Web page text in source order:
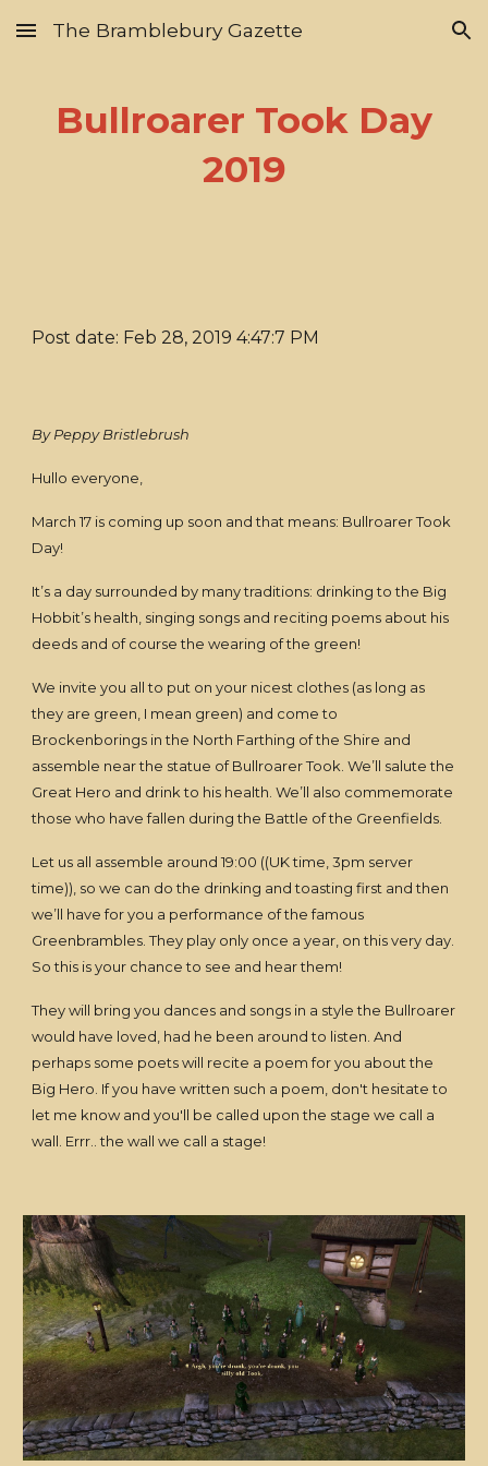
Skip to main content Skip to navigation
The Bramblebury Gazette
Bullroarer Took Day
2019
Post date: Feb 28, 2019 4:47:7 PM
By Peppy Bristlebrush
Hullo everyone,
March 17 is coming up soon and that means: Bullroarer Took
Day!
It’s a day surrounded by many traditions: drinking to the Big
Hobbit’s health, singing songs and reciting poems about his
deeds and of course the wearing of the green!
We invite you all to put on your nicest clothes (as long as
they are green, I mean green) and come to
Brockenborings in the North Farthing of the Shire and
assemble near the statue of Bullroarer Took. We’ll salute the
Great Hero and drink to his health. We’ll also commemorate
those who have fallen during the Battle of the Greenfields.
Let us all assemble around 19:00 ((UK time, 3pm server
time)), so we can do the drinking and toasting first and then
we’ll have for you a performance of the famous
Greenbrambles. They play only once a year, on this very day.
So this is your chance to see and hear them!
They will bring you dances and songs in a style the Bullroarer
would have loved, had he been around to listen. And
perhaps some poets will recite a poem for you about the
Big Hero. If you have written such a poem, don't hesitate to
let me know and you'll be called upon the stage we call a
wall. Errr.. the wall we call a stage!